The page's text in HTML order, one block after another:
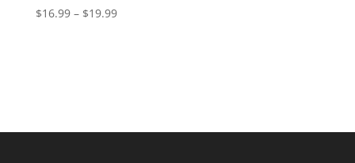
$16.99 – $19.99Price